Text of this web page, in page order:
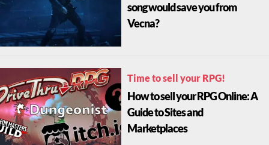
song would save you from
Vecna?
Time to sell your RPG!
How to sell your RPG Online: A
Guide to Sites and
Marketplaces